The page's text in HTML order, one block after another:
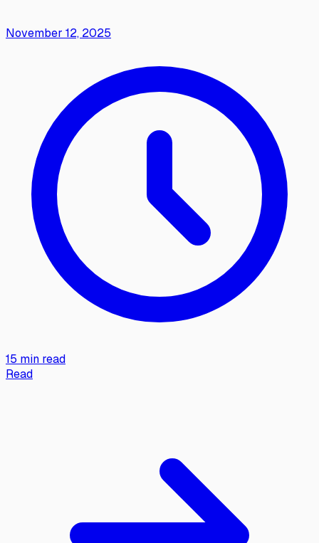
November 12, 2025
15 min read
Read